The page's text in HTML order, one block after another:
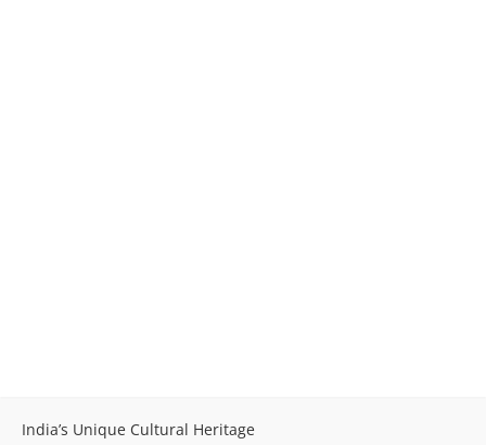
India’s Unique Cultural Heritage